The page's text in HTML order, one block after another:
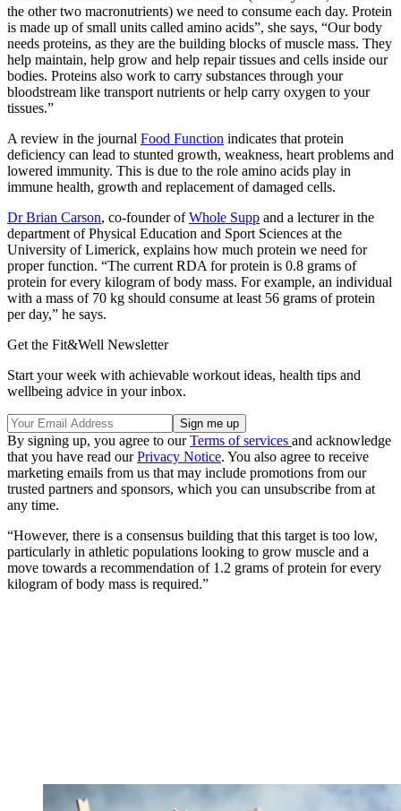
the other two macronutrients) we need to consume each day. Protein
is made up of small units called amino acids”, she says, “Our body
needs proteins, as they are the building blocks of muscle mass. They
help maintain, help grow and help repair tissues and cells inside our
bodies. Proteins also work to carry substances through your
bloodstream like transport nutrients or help carry oxygen to your
tissues.”
A review in the journal Food Function indicates that protein
deficiency can lead to stunted growth, weakness, heart problems and
lowered immunity. This is due to the role amino acids play in
immune health, growth and replacement of damaged cells.
Dr Brian Carson, co-founder ofWhole Supp and a lecturer in the
department of Physical Education and Sport Sciences at the
University of Limerick, explains how much protein we need for
proper function. “The current RDA for protein is 0.8 grams of
protein for every kilogram of body mass. For example, an individual
with a mass of 70 kg should consume at least 56 grams of protein
per day,” he says.
Get the Fit&Well Newsletter
Start your week with achievable workout ideas, health tips and
wellbeing advice in your inbox.
By signing up, you agree to ourTerms of services and acknowledge
that you have read ourPrivacy Notice. You also agree to receive
marketing emails from us that may include promotions from our
trusted partners and sponsors, which you can unsubscribe from at
any time.
“However, there is a consensus building that this target is too low,
particularly in athletic populations looking to grow muscle and a
move towards a recommendation of 1.2 grams of protein for every
kilogram of body mass is required.”